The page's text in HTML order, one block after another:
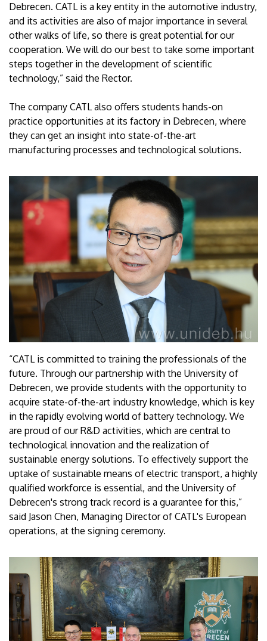
Debrecen. CATL is a key entity in the automotive industry,
and its activities are also of major importance in several
other walks of life, so there is great potential for our
cooperation. We will do our best to take some important
steps together in the development of scientific
technology,” said the Rector.
The company CATL also offers students hands-on
practice opportunities at its factory in Debrecen, where
they can get an insight into state-of-the-art
manufacturing processes and technological solutions.
“CATL is committed to training the professionals of the
future. Through our partnership with the University of
Debrecen, we provide students with the opportunity to
acquire state-of-the-art industry knowledge, which is key
in the rapidly evolving world of battery technology. We
are proud of our R&D activities, which are central to
technological innovation and the realization of
sustainable energy solutions. To effectively support the
uptake of sustainable means of electric transport, a highly
qualified workforce is essential, and the University of
Debrecen's strong track record is a guarantee for this,”
said Jason Chen, Managing Director of CATL's European
operations, at the signing ceremony.